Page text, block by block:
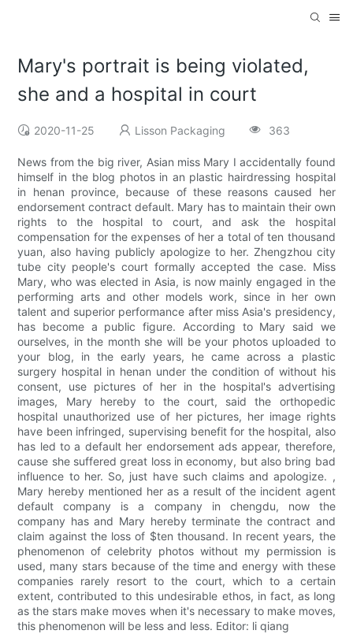
Mary's portrait is being violated,
she and a hospital in court
2020-11-25 Lisson Packaging 363
News from the big river, Asian miss Mary I accidentally found
himself in the blog photos in an plastic hairdressing hospital
in henan province, because of these reasons caused her
endorsement contract default. Mary has to maintain their own
rights to the hospital to court, and ask the hospital
compensation for the expenses of her a total of ten thousand
yuan, also having publicly apologize to her. Zhengzhou city
tube city people's court formally accepted the case. Miss
Mary, who was elected in Asia, is now mainly engaged in the
performing arts and other models work, since in her own
talent and superior performance after miss Asia's presidency,
has become a public figure. According to Mary said we
ourselves, in the month she will be your photos uploaded to
your blog, in the early years, he came across a plastic
surgery hospital in henan under the condition of without his
consent, use pictures of her in the hospital's advertising
images, Mary hereby to the court, said the orthopedic
hospital unauthorized use of her pictures, her image rights
have been infringed, supervising benefit for the hospital, also
has led to a default her endorsement ads appear, therefore,
cause she suffered great loss in economy, but also bring bad
influence to her. So, just have such claims and apologize. ,
Mary hereby mentioned her as a result of the incident agent
default company is a company in chengdu, now the
company has and Mary hereby terminate the contract and
claim against the loss of $ten thousand. In recent years, the
phenomenon of celebrity photos without my permission is
used, many stars because of the time and energy with these
companies rarely resort to the court, which to a certain
extent, contributed to this undesirable ethos, in fact, as long
as the stars make moves when it's necessary to make moves,
this phenomenon will be less and less. Editor: li qiang